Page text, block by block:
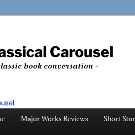
Carousel
book conversation ~
Major Works Reviews Short